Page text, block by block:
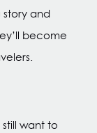
and
become
want to